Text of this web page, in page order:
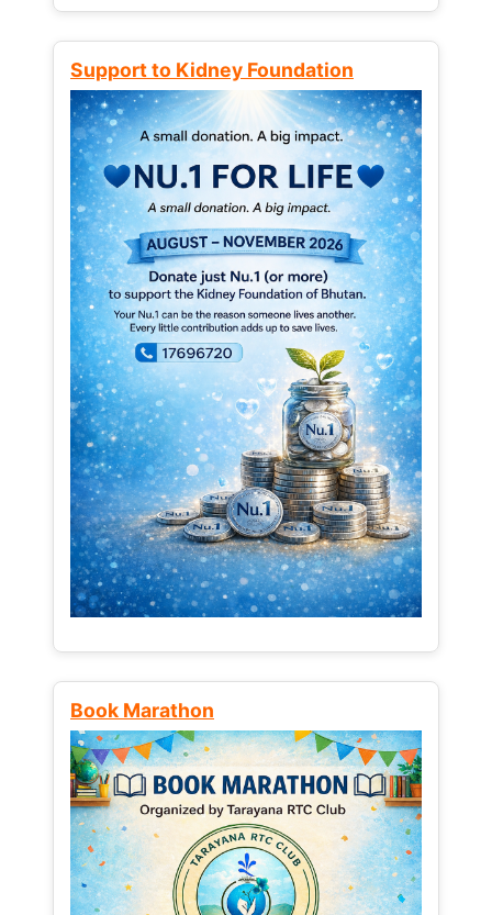
Support to Kidney Foundation
Book Marathon